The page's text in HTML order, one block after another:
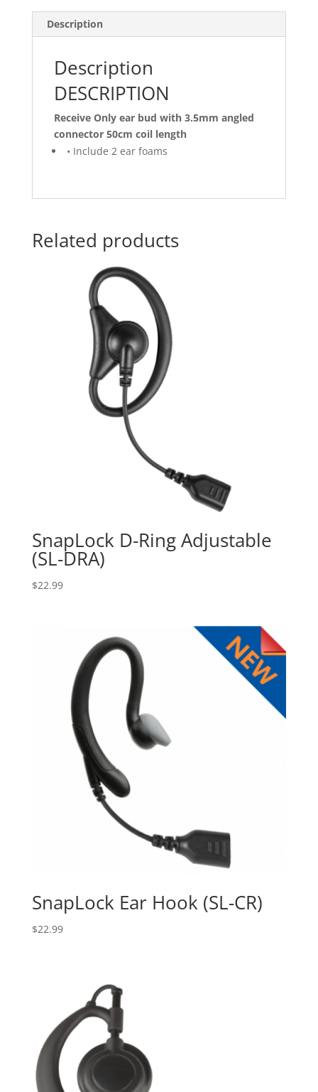
quantity
Description
Description
DESCRIPTION
Receive Only ear bud with 3.5mm angled
connector 50cm coil length
• Include 2 ear foams
Related products
SnapLock D-Ring Adjustable
(SL-DRA)
$22.99
SnapLock Ear Hook (SL-CR)
$22.99